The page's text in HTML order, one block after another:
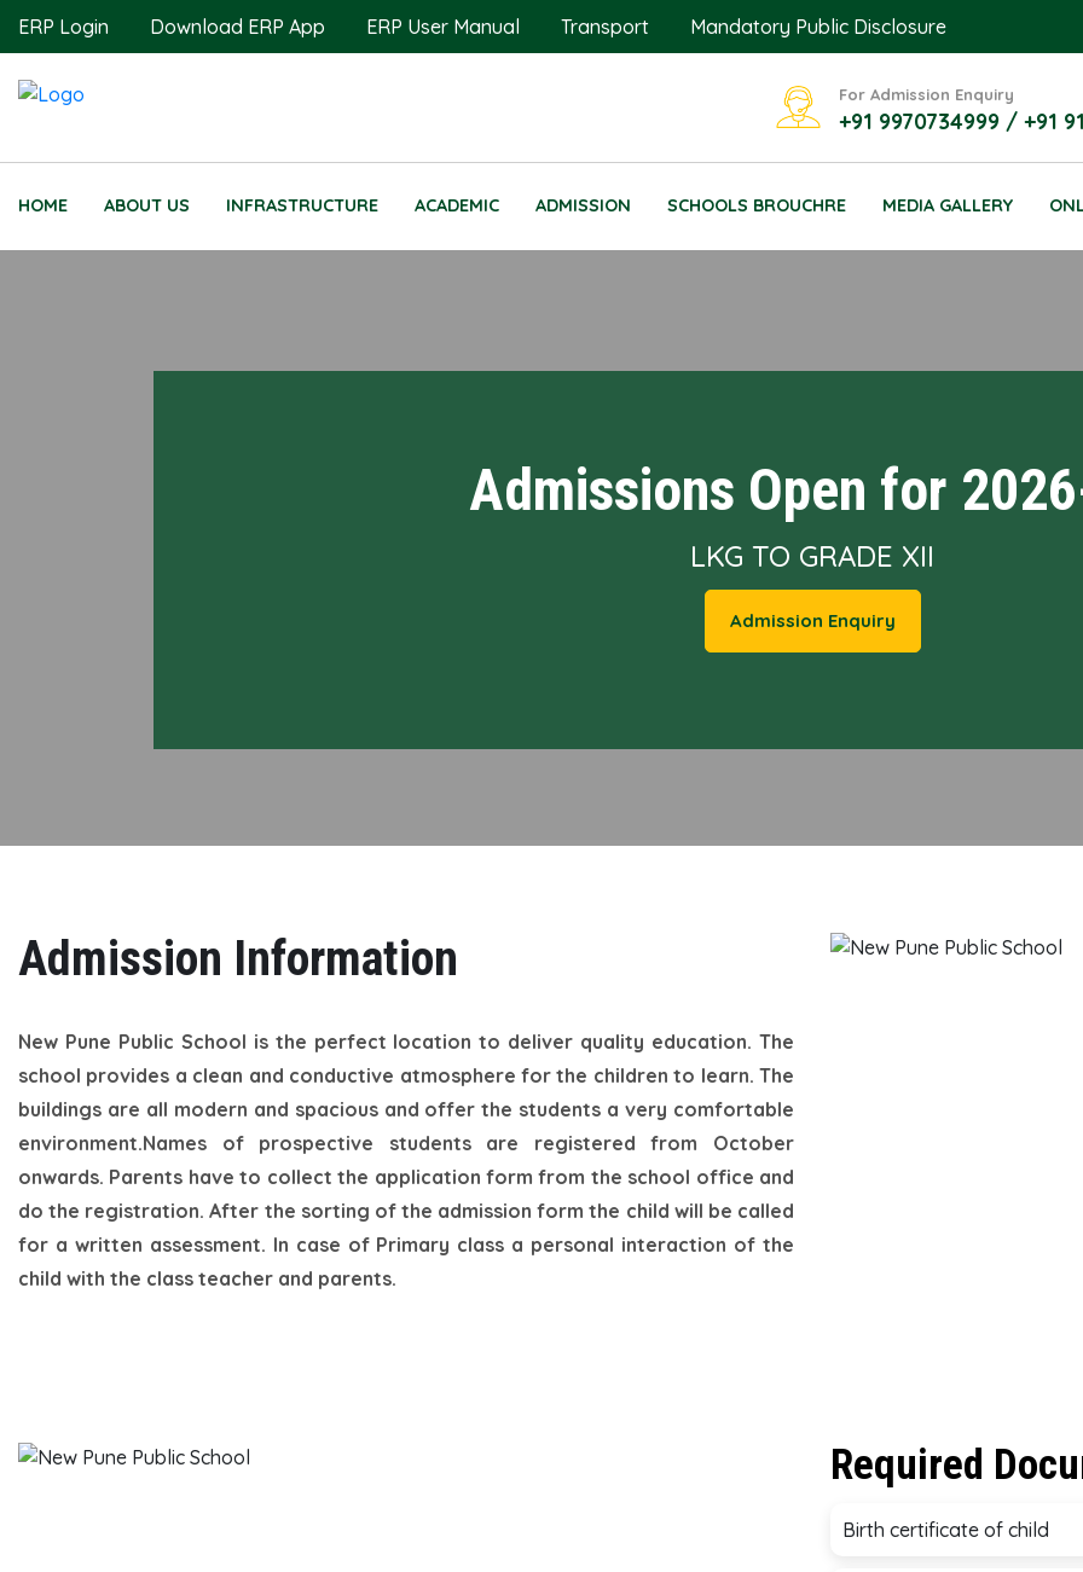
ERP Login Download ERP App ERP User Manual Transport Mandatory Public Disclosure
For Admission Enquiry
+91 9970734999 / +91
HOME ABOUT US INFRASTRUCTURE ACADEMIC ADMISSION SCHOOLS BROUCHRE MEDIA GALLERY
Admissions Open for
LKG TO GRADE XII
Admission Enquiry
Admission Information
New Pune Public School is the perfect location to deliver quality education. The
school provides a clean and conductive atmosphere for the children to learn. The
buildings are all modern and spacious and offer the students a very comfortable
environment.Names of prospective students are registered from October
onwards. Parents have to collect the application form from the school office and
do the registration. After the sorting of the admission form the child will be called
for a written assessment. In case of Primary class a personal interaction of the
child with the class teacher and parents.
Required
Birth certificate of child